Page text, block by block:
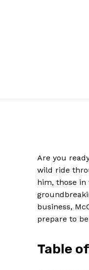
Are you
wild ride‍
him, those⁢
business,
prepare to⁢
Table